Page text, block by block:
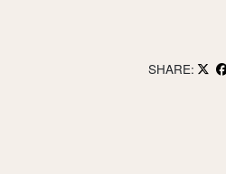
SHARE: